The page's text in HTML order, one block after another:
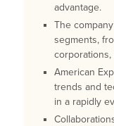
advantage.
The
segments,
American
trends and
in a rapidly